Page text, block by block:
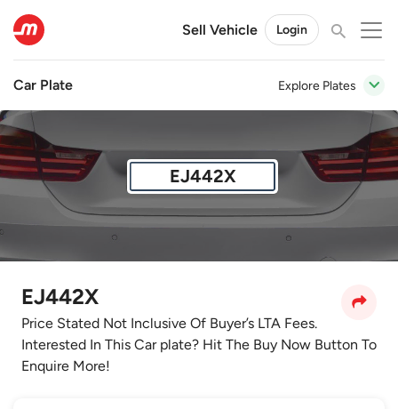
Sell Vehicle Login
Car Plate Explore Plates
EJ442X
EJ442X
Price Stated Not Inclusive Of Buyer’s LTA Fees.
Interested In This Car plate? Hit The Buy Now Button To
Enquire More!